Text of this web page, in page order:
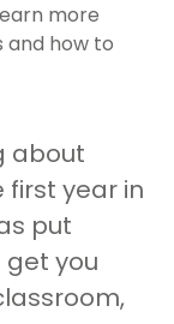
more
how to
about
first year in
put
you